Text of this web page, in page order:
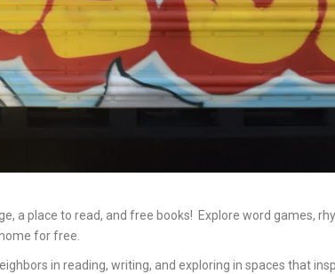
a place to read, and free books! Explore word games,
for free.
in reading, writing, and exploring in spaces that